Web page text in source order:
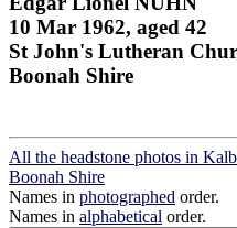
10 Mar 1962, aged 42
St John's Lutheran
Boonah Shire
All the headstone photos in
Boonah Shire
Names in photographed order.
Names in alphabetical order.